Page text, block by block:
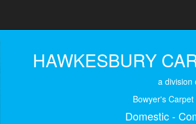
HAWKESBURY
a division
Bowyer's
Domestic -